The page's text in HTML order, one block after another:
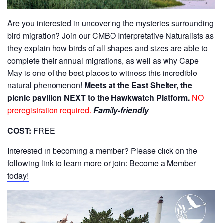
Are you interested in uncovering the mysteries surrounding
bird migration? Join our CMBO Interpretative Naturalists as
they explain how birds of all shapes and sizes are able to
complete their annual migrations, as well as why Cape
May is one of the best places to witness this incredible
natural phenomenon! Meets at the East Shelter, the
picnic pavilion NEXT to the Hawkwatch Platform. NO
preregistration required. Family-friendly
COST: FREE
Interested in becoming a member? Please click on the
following link to learn more or join: Become a Member
today!